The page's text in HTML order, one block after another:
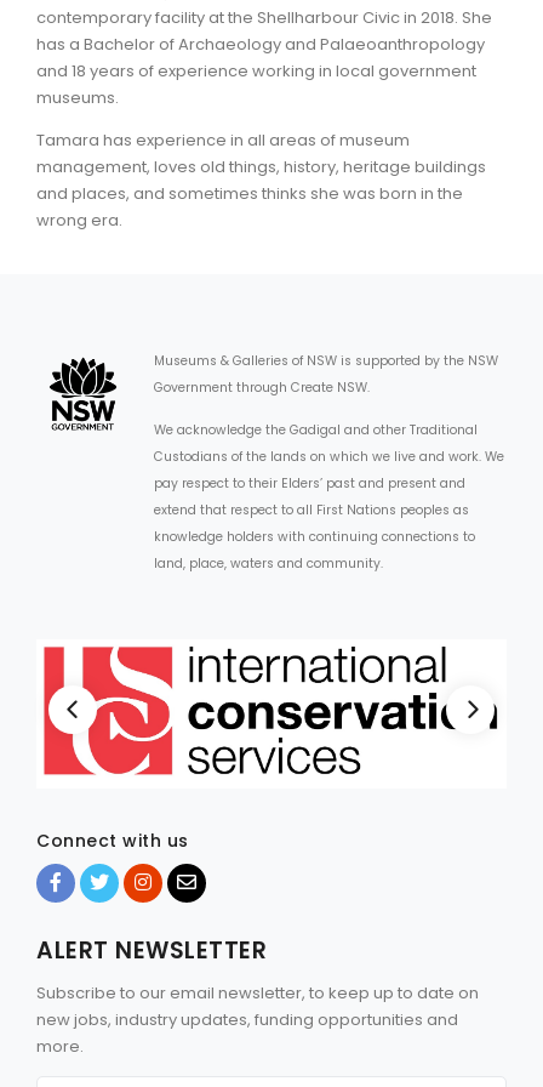
ARTICLES
contemporary facility at the Shellharbour Civic in 2018. She
has a Bachelor of Archaeology and Palaeoanthropology
and 18 years of experience working in local government
museums.
Tamara has experience in all areas of museum
management, loves old things, history, heritage buildings
and places, and sometimes thinks she was born in the
wrong era.
Museums & Galleries of NSW is supported by the NSW
Government through Create NSW.
We acknowledge the Gadigal and other Traditional
Custodians of the lands on which we live and work. We
pay respect to their Elders’ past and present and
extend that respect to all First Nations peoples as
knowledge holders with continuing connections to
land, place, waters and community.
Connect with us
ALERT NEWSLETTER
Subscribe to our email newsletter, to keep up to date on
new jobs, industry updates, funding opportunities and
more.